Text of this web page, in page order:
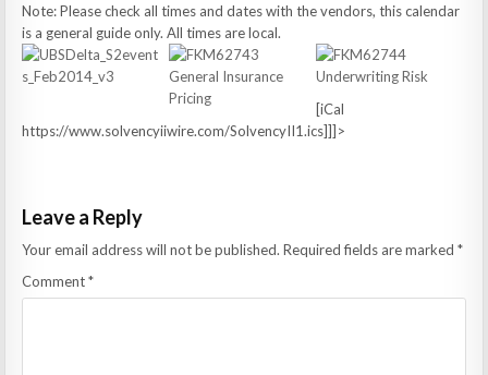
Note: Please check all times and dates with the vendors, this calendar
is a general guide only. All times are local.
[iCal
https://www.solvencyiiwire.com/SolvencyII1.ics]]]>
Leave a Reply
Your email address will not be published. Required fields are marked*
Comment*